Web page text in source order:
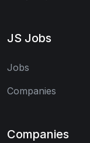
JS Jobs
Jobs
Companies
Companies